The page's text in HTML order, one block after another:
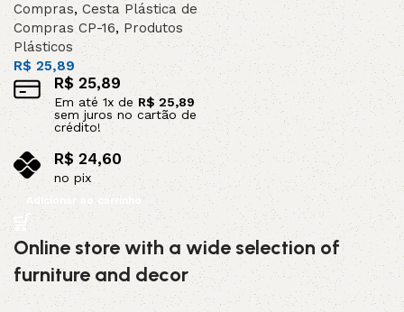
Compras,Cesta Plástica de
Compras CP-16, Produtos
Plásticos
R$ 25,89
R$ 25,89
Em até 1x de R$ 25,89
sem juros no cartão de
crédito!
R$ 24,60
no pix
Adicionar ao carrinho
Online store with a wide selection of
furniture and decor